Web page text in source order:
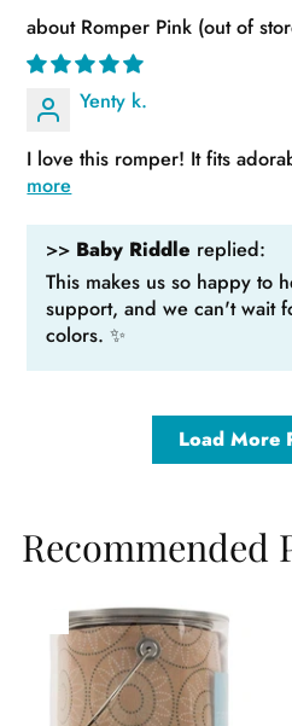
Romper Pink
Yenty k.
I love this romper! It fits
more
>> Baby Riddle replied:
This makes us so happy to
support, and we can't wait
colors. ✨
Load More
Recommended